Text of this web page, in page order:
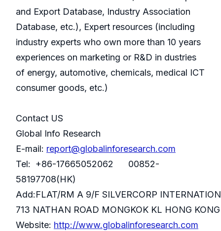
and Export Database, Industry Association
Database, etc.), Expert resources (including
industry experts who own more than 10 years
experiences on marketing or R&D in dustries
of energy, automotive, chemicals, medical ICT
consumer goods, etc.)
Contact US
Global Info Research
E-mail: report@globalinforesearch.com
Tel: +86-17665052062 00852-
58197708(HK)
Add:FLAT/RM A 9/F SILVERCORP
713 NATHAN ROAD MONGKOK KL HONG KONG
Website: http://www.globalinforesearch.com